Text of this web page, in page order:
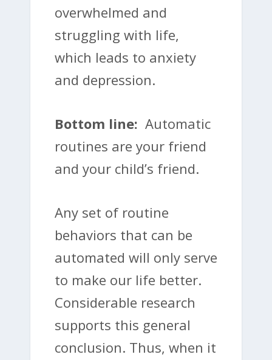
overwhelmed and
struggling with life,
which leads to anxiety
and depression.
Bottom line: Automatic
routines are your friend
and your child’s friend.
Any set of routine
behaviors that can be
automated will only serve
to make our life better.
Considerable research
supports this general
conclusion. Thus, when it